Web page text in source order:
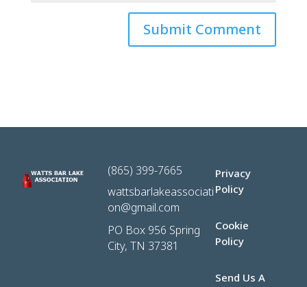
(865) 399-7665
wattsbarlakeassociati
on@gmail.com
PO Box 956 Spring
City, TN 37381
Privacy
Policy
Cookie
Policy
Send Us A